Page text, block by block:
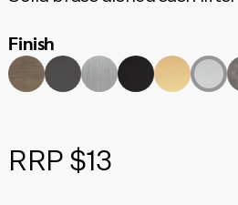
Finish
RRP $13